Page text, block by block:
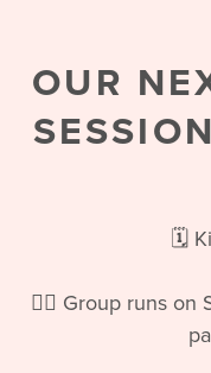
OUR
🗓️
🏃‍♀️ Group runs on